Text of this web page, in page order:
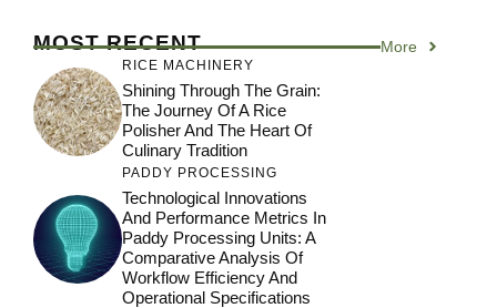
MOST RECENT More
RICE MACHINERY
Shining Through The Grain:
The Journey Of A Rice
Polisher And The Heart Of
Culinary Tradition
PADDY PROCESSING
Technological Innovations
And Performance Metrics In
Paddy Processing Units: A
Comparative Analysis Of
Workflow Efficiency And
Operational Specifications